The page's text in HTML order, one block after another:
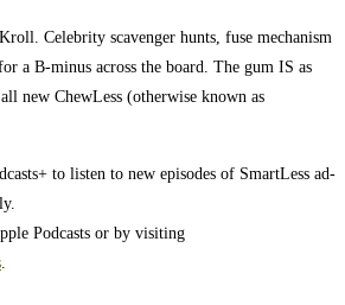
Celebrity scavenger hunts, fuse mechanism
a B-minus across the board. The gum IS as
new ChewLess (otherwise known as
to listen to new episodes of SmartLess ad-
Podcasts or by visiting